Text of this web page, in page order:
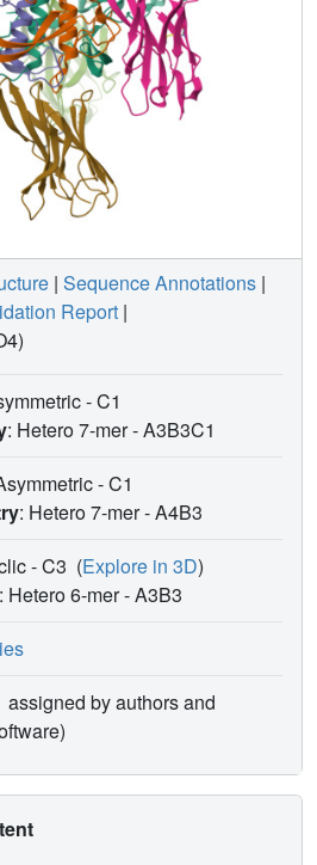
| Sequence Annotations |
Report |
- C1
: Hetero 7-mer -A3B3C1
- C1
: Hetero 7-mer -A4B3
- C3 (Explore in 3D)
: Hetero 6-mer -A3B3
by authors and